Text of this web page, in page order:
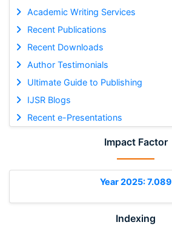
Academic Writing Services
Recent Publications
Recent Downloads
Author Testimonials
Ultimate Guide to Publishing
IJSR Blogs
Recent e-Presentations
Impact Factor
Year 2025: 7.089
Indexing